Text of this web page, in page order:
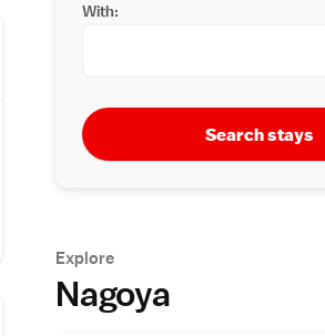
With:
Search stays
Explore
Nagoya